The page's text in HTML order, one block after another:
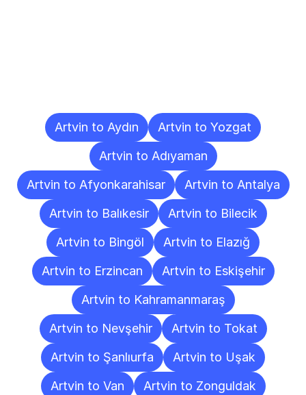
Artvin to Aydın
Artvin to Yozgat
Artvin to Adıyaman
Artvin to Afyonkarahisar
Artvin to Antalya
Artvin to Balıkesir
Artvin to Bilecik
Artvin to Bingöl
Artvin to Elazığ
Artvin to Erzincan
Artvin to Eskişehir
Artvin to Kahramanmaraş
Artvin to Nevşehir
Artvin to Tokat
Artvin to Şanlıurfa
Artvin to Uşak
Artvin to Van
Artvin to Zonguldak